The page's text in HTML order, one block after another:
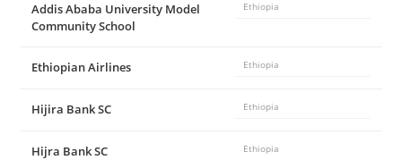
Addis Ababa University Model
Community School
Ethiopia
Ethiopian Airlines Ethiopia
Hijira Bank SC Ethiopia
Hijra Bank SC Ethiopia